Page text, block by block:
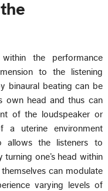
the performance
to the listening
binaural beating can be
own head and thus can
of the loudspeaker or
a uterine environment
allows the listeners to
one’s head within
can modulate
varying levels of